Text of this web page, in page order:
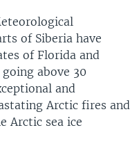
of Siberia have
of Florida and
above 30
and
Arctic fires and
Arctic sea ice